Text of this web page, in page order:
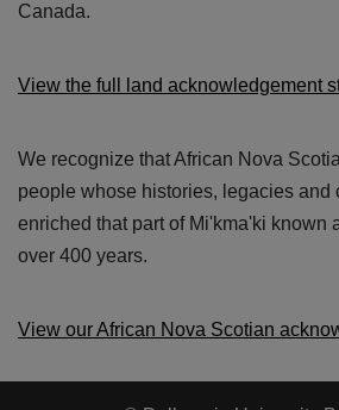
Canada.
View the full land acknowledgement
We recognize that African Nova
people whose histories, legacies and
enriched that part of Mi'kma'ki known
over 400 years.
View our African Nova Scotian